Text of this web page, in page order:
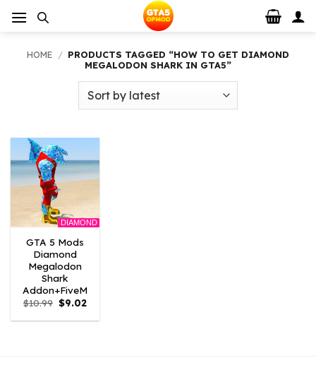
HOME / PRODUCTS TAGGED “HOW TO GET DIAMOND
MEGALODON SHARK IN GTA5”
DIAMOND
GTA 5 Mods
Diamond
Megalodon
Shark
Addon+FiveM
$10.99 Original
price
was:
$9.02Current
is: